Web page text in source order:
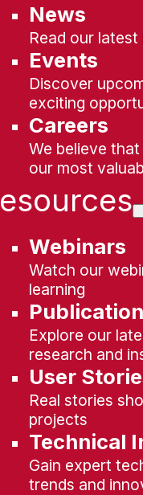
News
Read our
Events
Discover
exciting
Careers
We believe
our most
Webinars
Watch our
learning
Explore our
research and
User
Real stories
projects
Technical
Gain expert
trends and